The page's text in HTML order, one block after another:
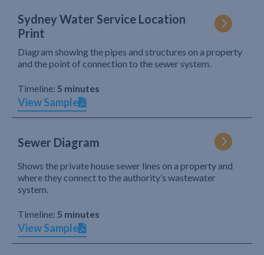
Sydney Water Service Location
Print
Diagram showing the pipes and structures on a property
and the point of connection to the sewer system.
Timeline: 5 minutes
View Sample
Sewer Diagram
Shows the private house sewer lines on a property and
where they connect to the authority’s wastewater
system.
Timeline: 5 minutes
View Sample